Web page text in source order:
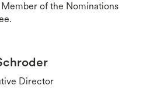
Member of the Nominations
Director